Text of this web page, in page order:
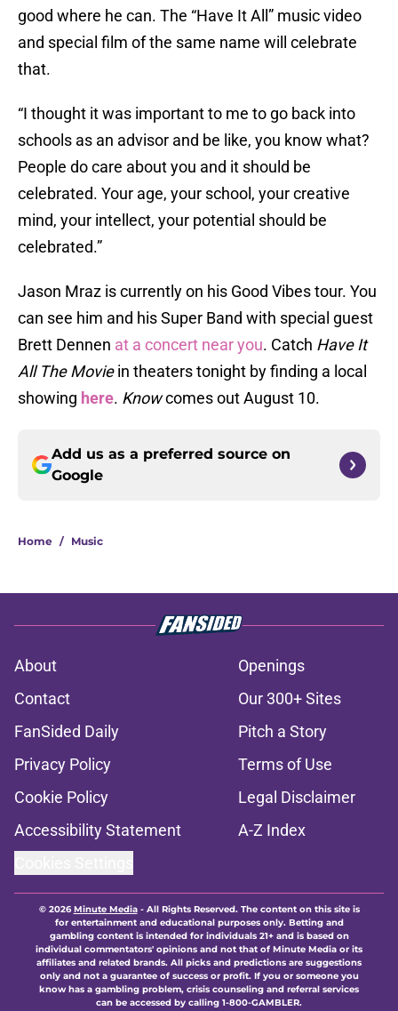
good where he can. The “Have It All” music video
and special film of the same name will celebrate
that.
“I thought it was important to me to go back into
schools as an advisor and be like, you know what?
People do care about you and it should be
celebrated. Your age, your school, your creative
mind, your intellect, your potential should be
celebrated.”
Jason Mraz is currently on his Good Vibes tour. You
can see him and his Super Band with special guest
Brett Dennen at a concert near you. Catch Have It
All The Moviein theaters tonight by finding a local
showing here. Knowcomes out August 10.
Add us as a preferred source on
Google
Home / Music
About
Openings
Contact
Our 300+ Sites
FanSided Daily
Pitch a Story
Privacy Policy
Terms of Use
Cookie Policy
Legal Disclaimer
Accessibility Statement
A-Z Index
© 2026Minute Media- All Rights Reserved. The content on this site is
for entertainment and educational purposes only. Betting and
gambling content is intended for individuals 21+ and is based on
individual commentators' opinions and not that of Minute Media or its
affiliates and related brands. All picks and predictions are suggestions
only and not a guarantee of success or profit. If you or someone you
know has a gambling problem, crisis counseling and referral services
can be accessed by calling 1-800-GAMBLER.